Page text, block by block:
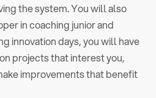
the system. You will also
in coaching junior and
innovation days, you will have
projects that interest you,
improvements that benefit